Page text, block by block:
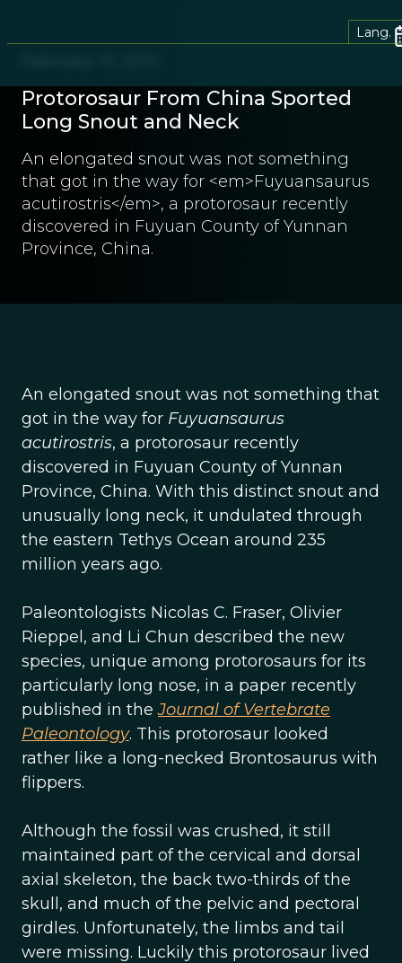
Lang.
Protorosaur From China Sported
Long Snout and Neck
An elongated snout was not something
that got in the way for <em>Fuyuansaurus
acutirostris</em>, a protorosaur recently
discovered in Fuyuan County of Yunnan
Province, China.
An elongated snout was not something that
got in the way for Fuyuansaurus
acutirostris, a protorosaur recently
discovered in Fuyuan County of Yunnan
Province, China. With this distinct snout and
unusually long neck, it undulated through
the eastern Tethys Ocean around 235
million years ago.
Paleontologists Nicolas C. Fraser, Olivier
Rieppel, and Li Chun described the new
species, unique among protorosaurs for its
particularly long nose, in a paper recently
published in theJournal of Vertebrate
Paleontology. This protorosaur looked
rather like a long-necked Brontosaurus with
flippers.
Although the fossil was crushed, it still
maintained part of the cervical and dorsal
axial skeleton, the back two-thirds of the
skull, and much of the pelvic and pectoral
girdles. Unfortunately, the limbs and tail
were missing. Luckily this protorosaur lived